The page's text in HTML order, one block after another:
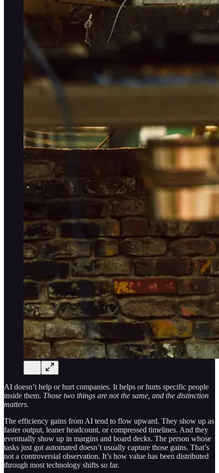
AI doesn’t help or hurt companies. It helps or hurts specific people
inside them. Those two things are not the same, and the distinction
matters.
The efficiency gains from AI tend to flow upward. They show up as
faster output, leaner headcount, or compressed timelines. And they
eventually show up in margins and board decks. The person whose
tasks just got automated doesn’t usually capture those gains. That’s
not a controversial observation. It’s how value has been distributed
through most technology shifts so far.